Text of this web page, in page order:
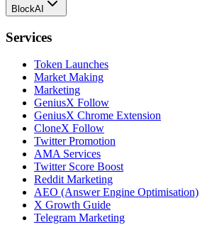
BlockAI
Services
Token Launches
Market Making
Marketing
GeniusX Follow
GeniusX Chrome Extension
CloneX Follow
Twitter Promotion
AMA Services
Twitter Score Boost
Reddit Marketing
AEO (Answer Engine Optimisation)
X Growth Guide
Telegram Marketing